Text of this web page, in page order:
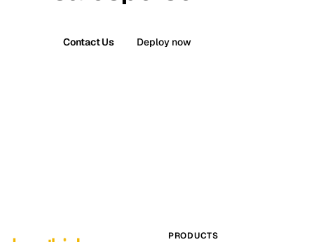
Contact Us Deploy now
PRODUCTS